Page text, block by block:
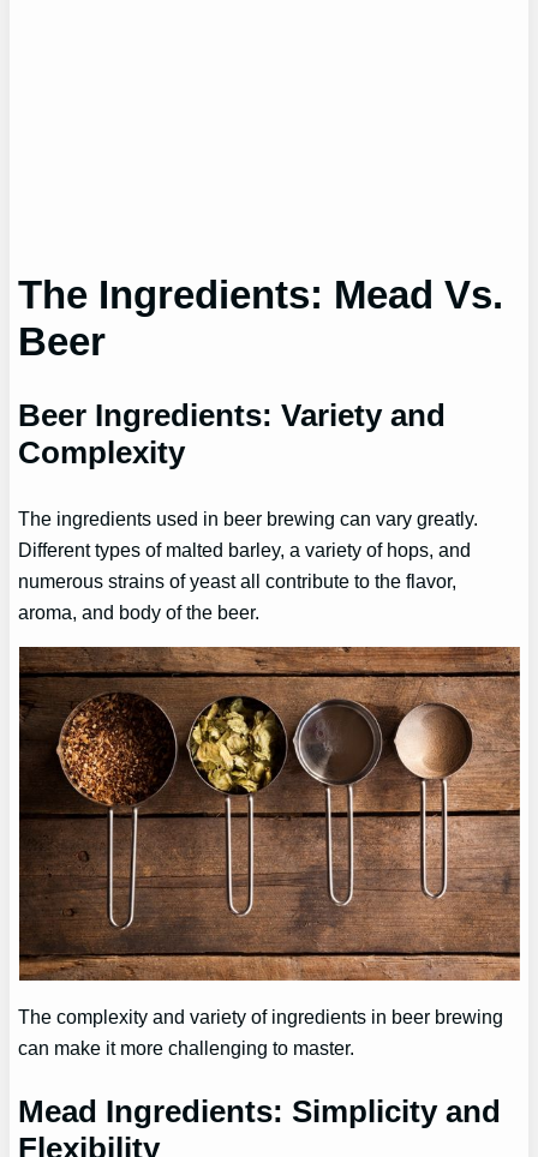
The Ingredients: Mead Vs.
Beer
Beer Ingredients: Variety and
Complexity
The ingredients used in beer brewing can vary greatly.
Different types of malted barley, a variety of hops, and
numerous strains of yeast all contribute to the flavor,
aroma, and body of the beer.
The complexity and variety of ingredients in beer brewing
can make it more challenging to master.
Mead Ingredients: Simplicity and
Flexibility